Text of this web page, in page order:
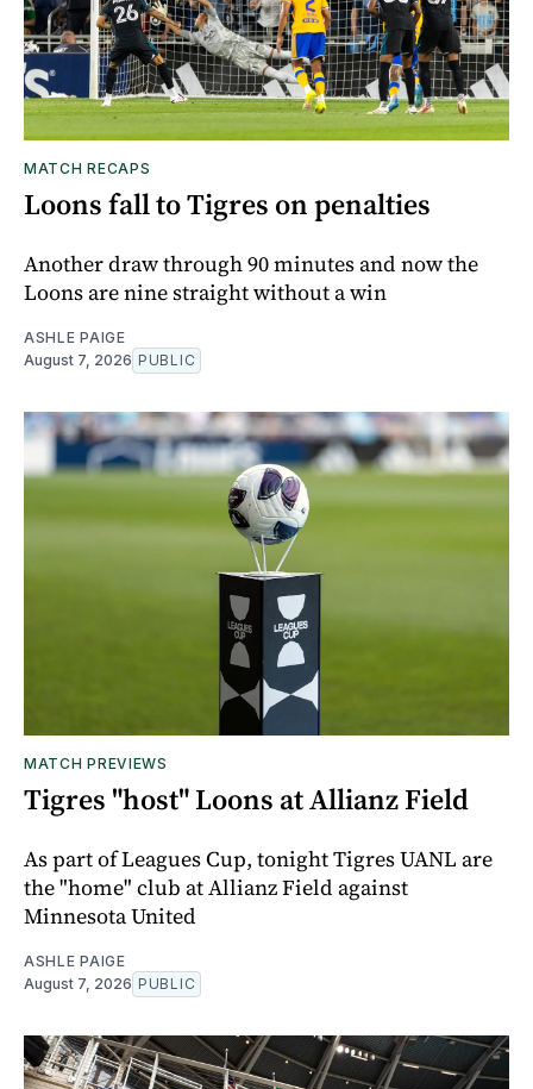
MATCH RECAPS
Loons fall to Tigres on penalties
Another draw through 90 minutes and now the
Loons are nine straight without a win
ASHLE PAIGE
August 7, 2026 PUBLIC
MATCH PREVIEWS
Tigres "host" Loons at Allianz Field
As part of Leagues Cup, tonight Tigres UANL are
the "home" club at Allianz Field against
Minnesota United
ASHLE PAIGE
August 7, 2026 PUBLIC